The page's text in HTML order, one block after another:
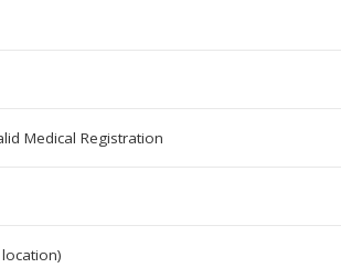
Medical Registration